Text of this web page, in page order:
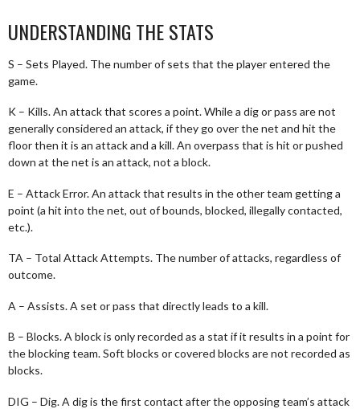
UNDERSTANDING THE STATS
S – Sets Played. The number of sets that the player entered the
game.
K – Kills. An attack that scores a point. While a dig or pass are not
generally considered an attack, if they go over the net and hit the
floor then it is an attack and a kill. An overpass that is hit or pushed
down at the net is an attack, not a block.
E – Attack Error. An attack that results in the other team getting a
point (a hit into the net, out of bounds, blocked, illegally contacted,
etc.).
TA – Total Attack Attempts. The number of attacks, regardless of
outcome.
A – Assists. A set or pass that directly leads to a kill.
B – Blocks. A block is only recorded as a stat if it results in a point for
the blocking team. Soft blocks or covered blocks are not recorded as
blocks.
DIG – Dig. A dig is the first contact after the opposing team’s attack